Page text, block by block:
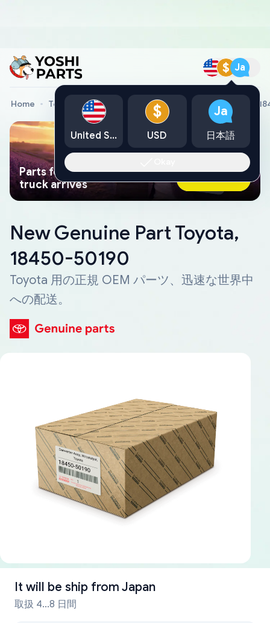
$ Ja
Home Toyota Genuine Parts New Genuine Part Toyota,
Parts found faster than a tow
truck arrives
Ask AI Now
New Genuine Part Toyota,
18450-50190
Toyota 用の正規 OEM パーツ、迅速な世界中
への配送。
It will be ship from Japan
取扱 4...8 日間
United States
$
USD
Ja
日本語